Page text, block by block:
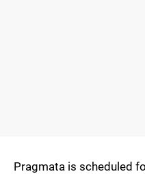
Pragmata is scheduled